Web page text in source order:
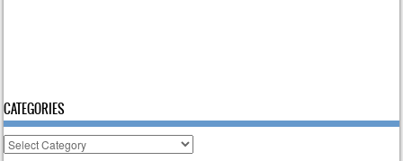
CATEGORIES
Categories